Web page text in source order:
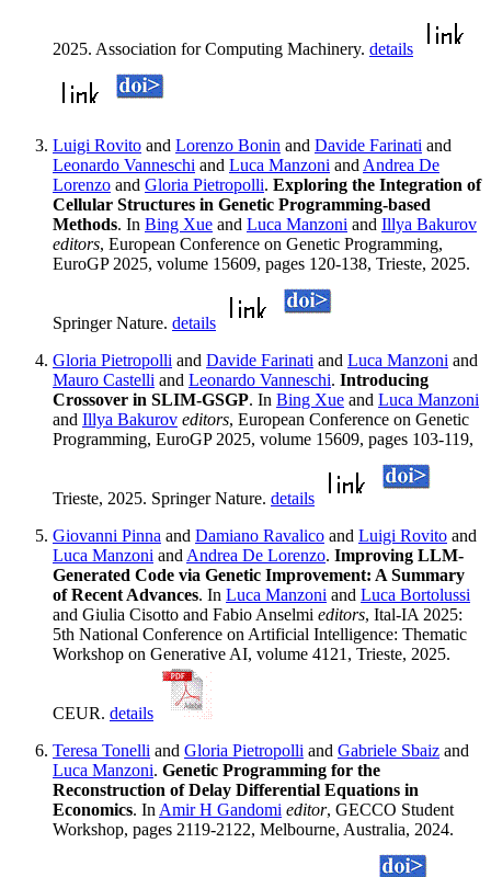
2025. Association for Computing Machinery. details
Luigi Rovito and Lorenzo Bonin and Davide Farinati and
Leonardo Vanneschi and Luca Manzoni and Andrea De
Lorenzo and Gloria Pietropolli. Exploring the Integration of
Cellular Structures in Genetic Programming-based
Methods. In Bing Xue and Luca Manzoni and Illya Bakurov
editors, European Conference on Genetic Programming,
EuroGP 2025, volume 15609, pages 120-138, Trieste, 2025.
Springer Nature. details
Gloria Pietropolli and Davide Farinati and Luca Manzoni and
Mauro Castelli and Leonardo Vanneschi. Introducing
Crossover in SLIM-GSGP. In Bing Xue and Luca Manzoni
and Illya Bakurov editors, European Conference on Genetic
Programming, EuroGP 2025, volume 15609, pages 103-119,
Trieste, 2025. Springer Nature. details
Giovanni Pinna and Damiano Ravalico and Luigi Rovito and
Luca Manzoni and Andrea De Lorenzo. Improving LLM-
Generated Code via Genetic Improvement: A Summary
of Recent Advances. In Luca Manzoni and Luca Bortolussi
and Giulia Cisotto and Fabio Anselmi editors, Ital-IA 2025:
5th National Conference on Artificial Intelligence: Thematic
Workshop on Generative AI, volume 4121, Trieste, 2025.
CEUR. details
Teresa Tonelli and Gloria Pietropolli and Gabriele Sbaiz and
Luca Manzoni. Genetic Programming for the
Reconstruction of Delay Differential Equations in
Economics. In Amir H Gandomi editor, GECCO Student
Workshop, pages 2119-2122, Melbourne, Australia, 2024.